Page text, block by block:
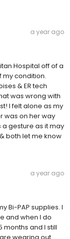
a year ago
Hospital off of a
my condition.
& ER tech
was wrong with
I felt alone as my
was on her way
gesture as it may
both let me know
a year ago
Bi-PAP supplies. I
and when I do
months and I still